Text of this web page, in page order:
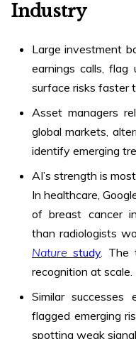
Industry
Large investment
earnings calls, flag
surface risks faster
Asset managers
global markets,
identify emerging
AI’s strength is
In healthcare,
of breast cancer
than radiologists
Nature study. The
recognition at scale.
Similar
flagged emerging
spotting weak